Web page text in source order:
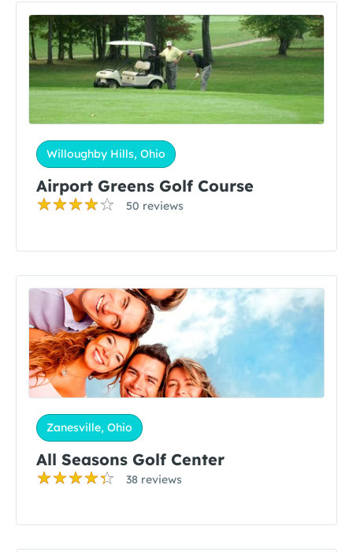
Willoughby Hills, Ohio
Airport Greens Golf Course
50 reviews
Zanesville, Ohio
All Seasons Golf Center
38 reviews